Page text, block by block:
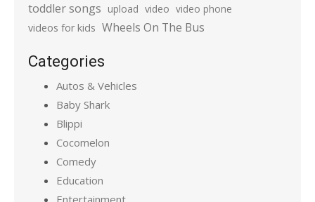
toddler songs upload video video phone
videos for kids Wheels On The Bus
Categories
Autos & Vehicles
Baby Shark
Blippi
Cocomelon
Comedy
Education